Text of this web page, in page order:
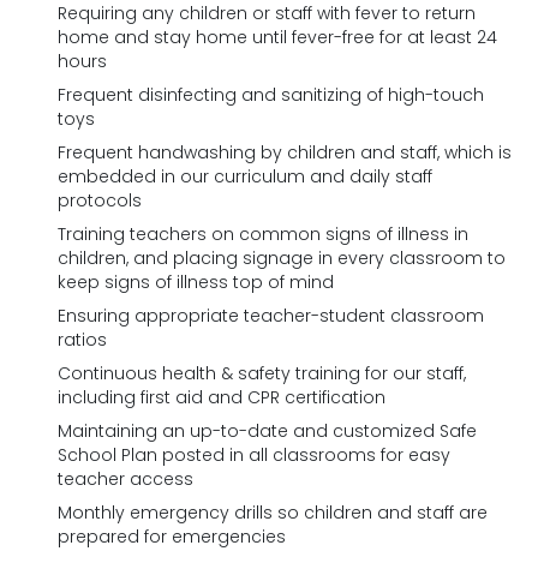
Requiring any children or staff with fever to return
home and stay home until fever-free for at least 24
hours
Frequent disinfecting and sanitizing of high-touch
toys
Frequent handwashing by children and staff, which is
embedded in our curriculum and daily staff
protocols
Training teachers on common signs of illness in
children, and placing signage in every classroom to
keep signs of illness top of mind
Ensuring appropriate teacher-student classroom
ratios
Continuous health & safety training for our staff,
including first aid and CPR certification
Maintaining an up-to-date and customized Safe
School Plan posted in all classrooms for easy
teacher access
Monthly emergency drills so children and staff are
prepared for emergencies